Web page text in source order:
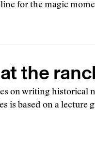
for the magic
the
on writing historical
is based on a lecture